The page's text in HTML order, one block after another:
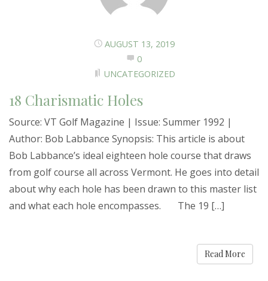
AUGUST 13, 2019
0
UNCATEGORIZED
18 Charismatic Holes
Source: VT Golf Magazine | Issue: Summer 1992 |
Author: Bob Labbance Synopsis: This article is about
Bob Labbance’s ideal eighteen hole course that draws
from golf course all across Vermont. He goes into detail
about why each hole has been drawn to this master list
and what each hole encompasses. The 19 […]
Read More